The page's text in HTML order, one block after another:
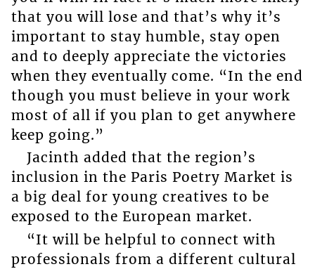
that you will lose and that’s why it’s
important to stay humble, stay open
and to deeply appreciate the victories
when they eventually come. “In the end
though you must believe in your work
most of all if you plan to get anywhere
keep going.”
Jacinth added that the region’s
inclusion in the Paris Poetry Market is
a big deal for young creatives to be
exposed to the European market.
“It will be helpful to connect with
professionals from a different cultural